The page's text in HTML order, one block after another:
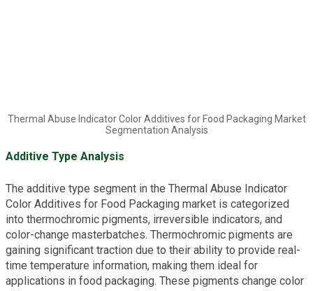
Thermal Abuse Indicator Color Additives for Food Packaging Market
Segmentation Analysis
Additive Type Analysis
The additive type segment in the Thermal Abuse Indicator
Color Additives for Food Packaging market is categorized
into thermochromic pigments, irreversible indicators, and
color-change masterbatches. Thermochromic pigments are
gaining significant traction due to their ability to provide real-
time temperature information, making them ideal for
applications in food packaging. These pigments change color